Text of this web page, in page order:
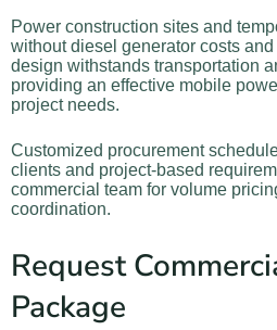
Power construction sites and
without diesel generator costs
design withstands transportation
providing an effective mobile
project needs.
Customized procurement
clients and project-based
commercial team for volume
coordination.
Request
Package